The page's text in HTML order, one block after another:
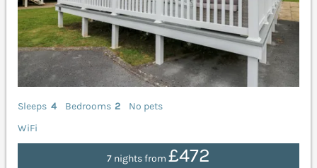
Sleeps 4 Bedrooms 2
No pets
WiFi
7 nights from £472